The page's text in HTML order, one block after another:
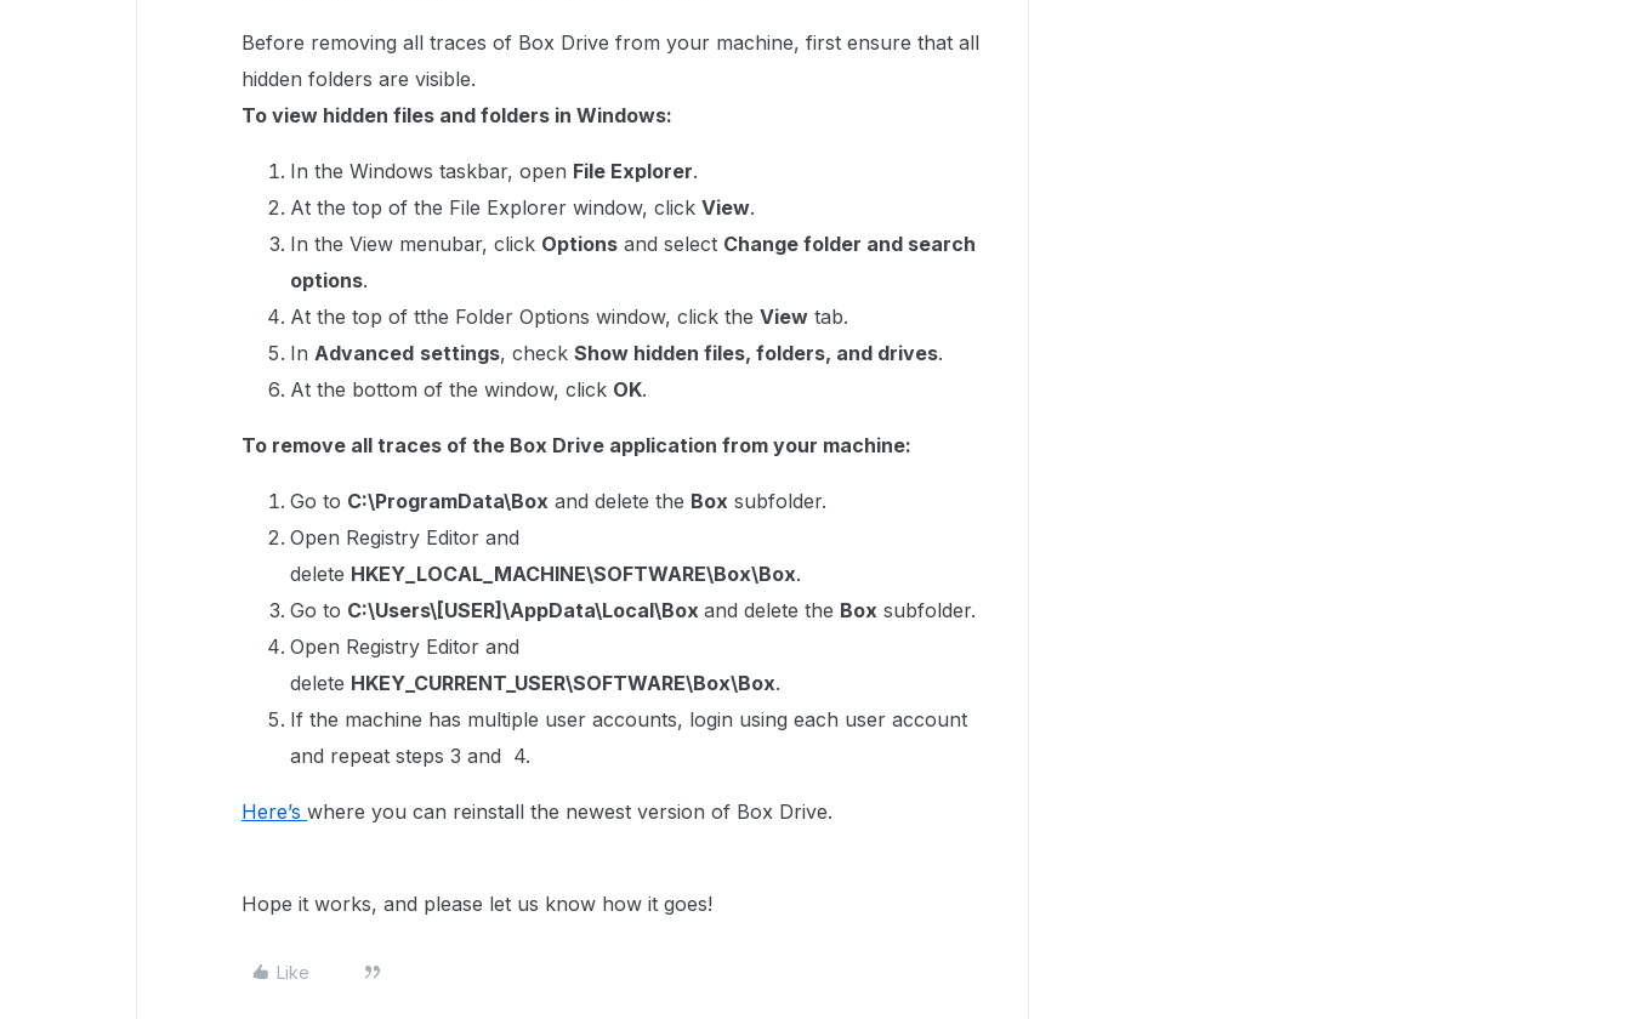
Before removing all traces of Box Drive from your machine, first ensure that all
hidden folders are visible.
To view hidden files and folders in Windows:
In the Windows taskbar, open File Explorer.
At the top of the File Explorer window, click View.
In the View menubar, click Options and select Change folder and search
options.
At the top of tthe Folder Options window, click the View tab.
In Advanced settings, check Show hidden files, folders, and drives.
At the bottom of the window, click OK.
To remove all traces of the Box Drive application from your machine:
Go to C:\ProgramData\Box and delete the Box subfolder.
Open Registry Editor and
delete HKEY_LOCAL_MACHINE\SOFTWARE\Box\Box.
Go to C:\Users\[USER]\AppData\Local\Box and delete the Box subfolder.
Open Registry Editor and
delete HKEY_CURRENT_USER\SOFTWARE\Box\Box.
If the machine has multiple user accounts, login using each user account
and repeat steps 3 and 4.
Here’s where you can reinstall the newest version of Box Drive.
Hope it works, and please let us know how it goes!
Like